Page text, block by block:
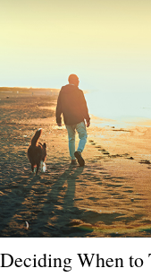
Deciding When to